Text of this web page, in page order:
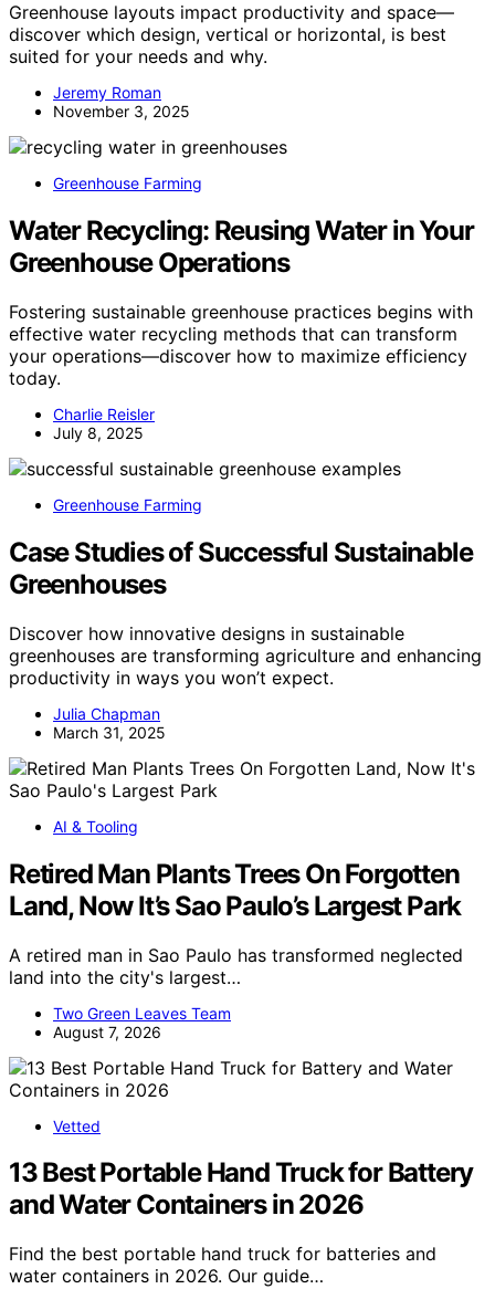
Greenhouse layouts impact productivity and space—
discover which design, vertical or horizontal, is best
suited for your needs and why.
Jeremy Roman
November 3, 2025
Greenhouse Farming
Water Recycling: Reusing Water in Your
Greenhouse Operations
Fostering sustainable greenhouse practices begins with
effective water recycling methods that can transform
your operations—discover how to maximize efficiency
today.
Charlie Reisler
July 8, 2025
Greenhouse Farming
Case Studies of Successful Sustainable
Greenhouses
Discover how innovative designs in sustainable
greenhouses are transforming agriculture and enhancing
productivity in ways you won’t expect.
Julia Chapman
March 31, 2025
AI & Tooling
Retired Man Plants Trees On Forgotten
Land, Now It’s Sao Paulo’s Largest Park
A retired man in Sao Paulo has transformed neglected
land into the city's largest…
Two Green Leaves Team
August 7, 2026
Vetted
13 Best Portable Hand Truck for Battery
and Water Containers in 2026
Find the best portable hand truck for batteries and
water containers in 2026. Our guide…